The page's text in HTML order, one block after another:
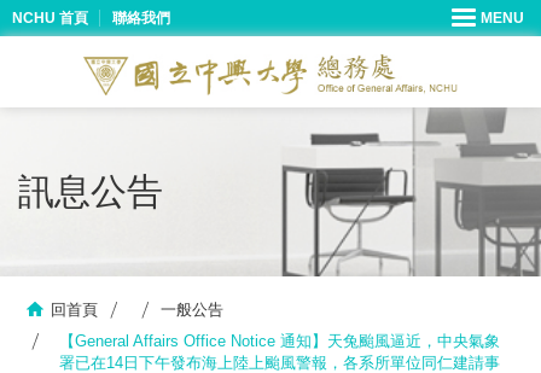
NCHU 首頁 聯絡我們
訊息公告
回首頁
一般公告
【General Affairs Office Notice 通知】天兔颱風逼近，中央氣象
署已在14日下午發布海上陸上颱風警報，各系所單位同仁建請事